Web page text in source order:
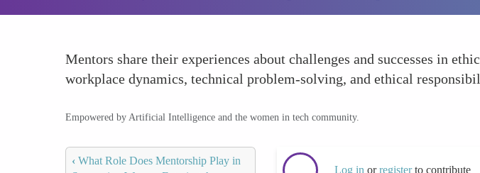
Mentors share their experiences about challenges and successes in
workplace dynamics, technical problem-solving, and ethical
Empowered by Artificial Intelligence and the women in tech community.
‹ What Role Does Mentorship Play in
Log in orregisterto contribute